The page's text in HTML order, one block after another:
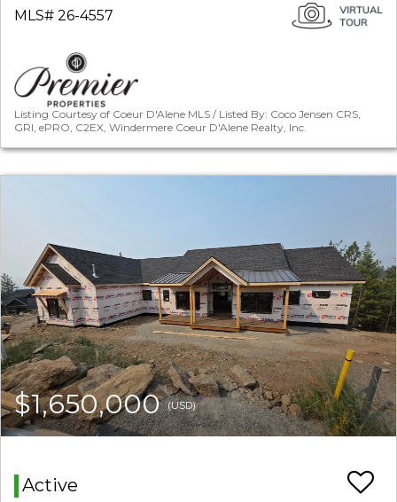
MLS# 26-4557
Listing Courtesy of Coeur D'Alene MLS / Listed By: Coco Jensen CRS,
GRI, ePRO, C2EX, Windermere Coeur D'Alene Realty, Inc.
$1,650,000(USD)
Active